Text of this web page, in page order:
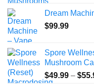
Dream
$99.99
Spore
Mushroom
$49.99 – $